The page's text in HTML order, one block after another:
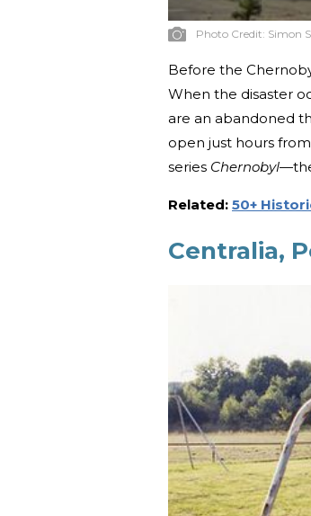
Photo Credit: Simon
Before the
When the disaster
are an abandoned
open just hours
series Chernobyl
Related: 50+
Centralia,